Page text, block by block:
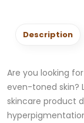
Description
Are you looking
even-toned skin?
skincare product